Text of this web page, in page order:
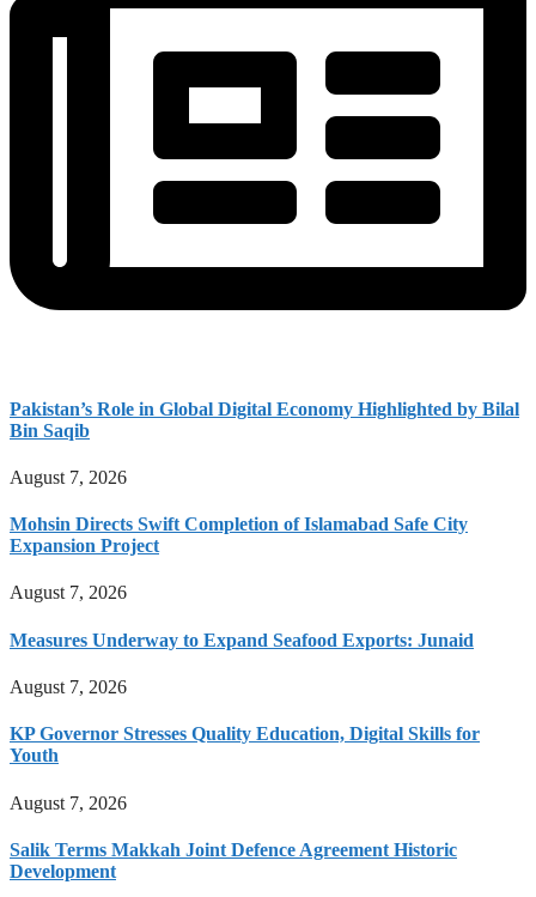
Pakistan’s Role in Global Digital Economy Highlighted by Bilal
Bin Saqib
August 7, 2026
Mohsin Directs Swift Completion of Islamabad Safe City
Expansion Project
August 7, 2026
Measures Underway to Expand Seafood Exports: Junaid
August 7, 2026
KP Governor Stresses Quality Education, Digital Skills for
Youth
August 7, 2026
Salik Terms Makkah Joint Defence Agreement Historic
Development